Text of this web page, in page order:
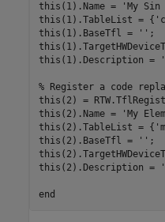
this(1).Name = 'My Sin
this(1).TableList =
this(1).BaseTfl = '';
this(1).Description =
% Register a code
this(2) =
this(2).Name = 'My
this(2).TableList =
this(2).BaseTfl = '';
this(2).Description =